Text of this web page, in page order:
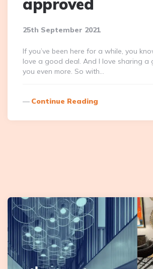
approved
25th September 2021
If you’ve been here for a while, you
love a good deal. And I love sharing a
you even more. So with…
Continue Reading